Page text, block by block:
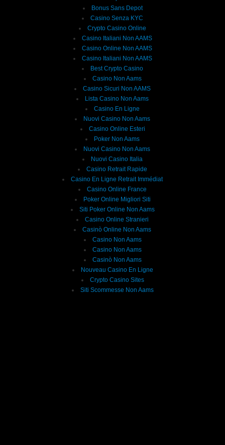
Bonus Sans Depot
Casino Senza KYC
Crypto Casino Online
Casino Italiani Non AAMS
Casino Online Non AAMS
Casino Italiani Non AAMS
Best Crypto Casino
Casino Non Aams
Casino Sicuri Non AAMS
Lista Casino Non Aams
Casino En Ligne
Nuovi Casino Non Aams
Casino Online Esteri
Poker Non Aams
Nuovi Casino Non Aams
Nuovi Casino Italia
Casino Retrait Rapide
Casino En Ligne Retrait Immédiat
Casino Online France
Poker Online Migliori Siti
Siti Poker Online Non Aams
Casino Online Stranieri
Casinò Online Non Aams
Casino Non Aams
Casino Non Aams
Casinò Non Aams
Nouveau Casino En Ligne
Crypto Casino Sites
Siti Scommesse Non Aams